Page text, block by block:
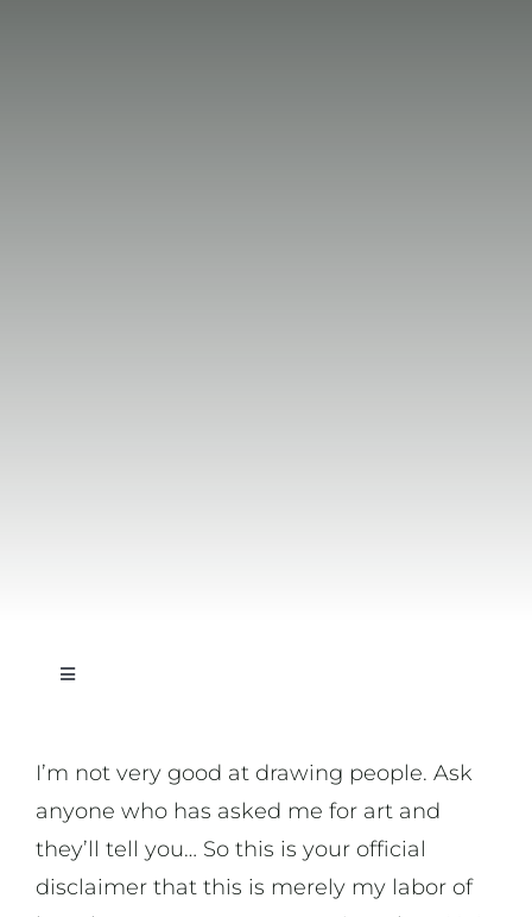
Toggle
On Music
On Art
I’m not very good at drawing people. Ask
anyone who has asked me for art and
they’ll tell you… So this is your official
disclaimer that this is merely my labor of